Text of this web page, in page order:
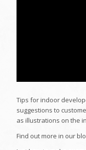
Tips for indoor
suggestions to
as illustrations on the
Find out more in our